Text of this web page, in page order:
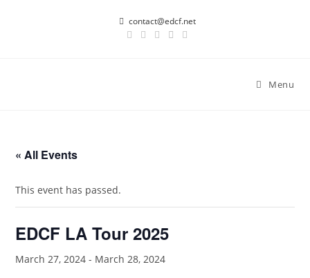
contact@edcf.net
Menu
« All Events
This event has passed.
EDCF LA Tour 2025
March 27, 2024 - March 28, 2024